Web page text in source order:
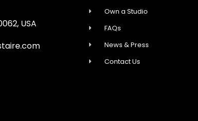
USA
Own a Studio
FAQs
News & Press
Contact Us